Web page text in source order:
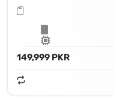
149,999 PKR